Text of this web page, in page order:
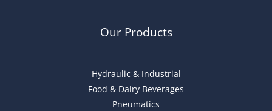
Our Products
Hydraulic & Industrial
Food & Dairy Beverages
Pneumatics